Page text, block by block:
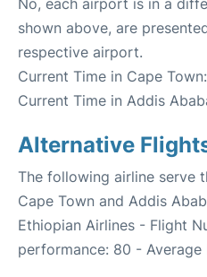
No, each airport is in a
shown above, are
respective airport.
Current Time in Cape
Current Time in Addis
Alternative
The following airline serve
Cape Town and Addis
Ethiopian Airlines - Flight
performance: 80 - Average